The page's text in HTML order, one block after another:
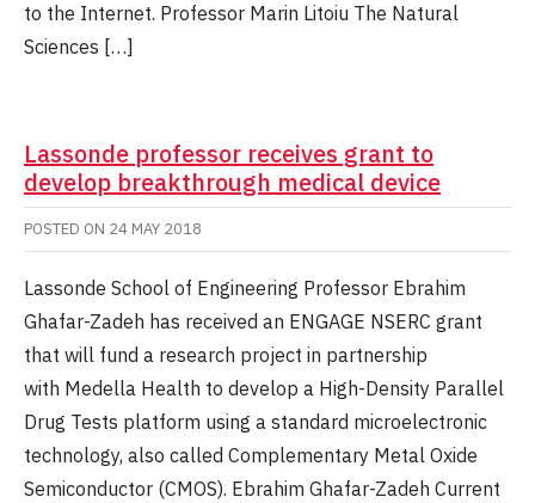
to the Internet. Professor Marin Litoiu The Natural
Sciences […]
Lassonde professor receives grant to
develop breakthrough medical device
POSTED ON 24 MAY 2018
Lassonde School of Engineering Professor Ebrahim
Ghafar-Zadeh has received an ENGAGE NSERC grant
that will fund a research project in partnership
with Medella Health to develop a High-Density Parallel
Drug Tests platform using a standard microelectronic
technology, also called Complementary Metal Oxide
Semiconductor (CMOS). Ebrahim Ghafar-Zadeh Current